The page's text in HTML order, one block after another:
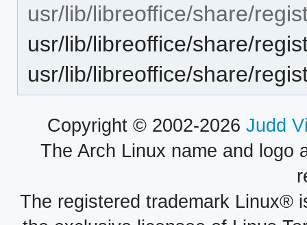
usr/lib/libreoffice/share/
usr/lib/libreoffice/share/
usr/lib/libreoffice/share/
Copyright © 2002-2026 Judd
The Arch Linux name and logo
The registered trademark Linux®